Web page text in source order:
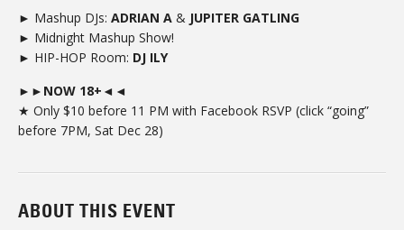
► Mashup DJs: ADRIAN A & JUPITER GATLING
► Midnight Mashup Show!
► HIP-HOP Room: DJ ILY
►►NOW 18+◄◄
★ Only $10 before 11 PM with Facebook RSVP (click “going”
before 7PM, Sat Dec 28)
ABOUT THIS EVENT